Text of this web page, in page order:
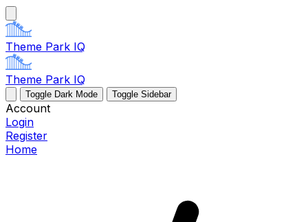
Theme Park IQ
Theme Park IQ
Toggle Dark Mode Toggle Sidebar
Account
Login
Register
Home